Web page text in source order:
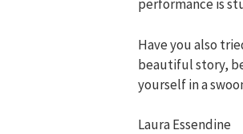
performance is
Have you also
beautiful story,
yourself in a
Laura Essendine